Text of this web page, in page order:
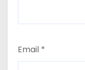
Email *